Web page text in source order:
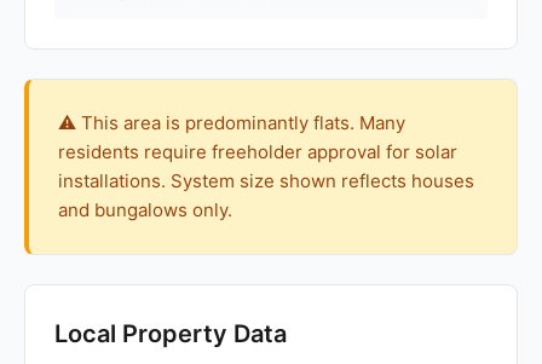
⚠️ This area is predominantly flats. Many
residents require freeholder approval for solar
installations. System size shown reflects houses
and bungalows only.
Local Property Data